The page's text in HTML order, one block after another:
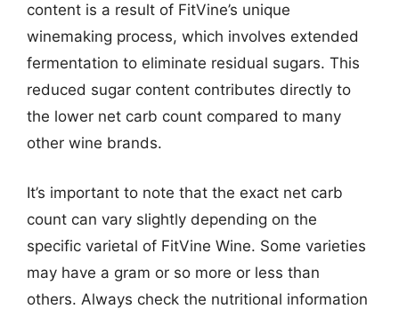
content is a result of FitVine’s unique
winemaking process, which involves extended
fermentation to eliminate residual sugars. This
reduced sugar content contributes directly to
the lower net carb count compared to many
other wine brands.
It’s important to note that the exact net carb
count can vary slightly depending on the
specific varietal of FitVine Wine. Some varieties
may have a gram or so more or less than
others. Always check the nutritional information